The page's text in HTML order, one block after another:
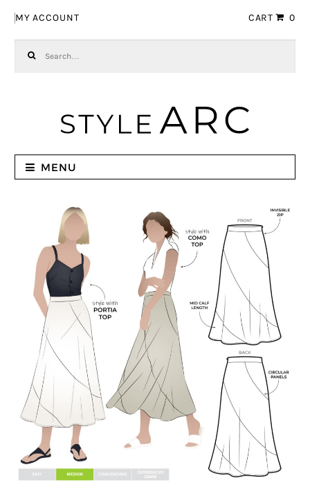
MY ACCOUNT CART 0
MENU